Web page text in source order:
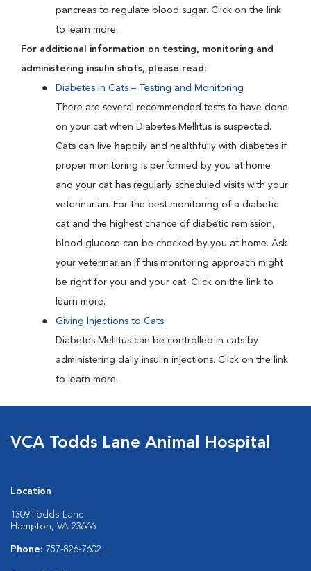
pancreas to regulate blood sugar. Click on the link
to learn more.
For additional information on testing, monitoring and
administering insulin shots, please read:
Diabetes in Cats – Testing and Monitoring
There are several recommended tests to have done
on your cat when Diabetes Mellitus is suspected.
Cats can live happily and healthfully with diabetes if
proper monitoring is performed by you at home
and your cat has regularly scheduled visits with your
veterinarian. For the best monitoring of a diabetic
cat and the highest chance of diabetic remission,
blood glucose can be checked by you at home. Ask
your veterinarian if this monitoring approach might
be right for you and your cat. Click on the link to
learn more.
Giving Injections to Cats
Diabetes Mellitus can be controlled in cats by
administering daily insulin injections. Click on the link
to learn more.
VCA Todds Lane Animal Hospital
Location
1309 Todds Lane
Hampton, VA 23666
Phone: 757-826-7602